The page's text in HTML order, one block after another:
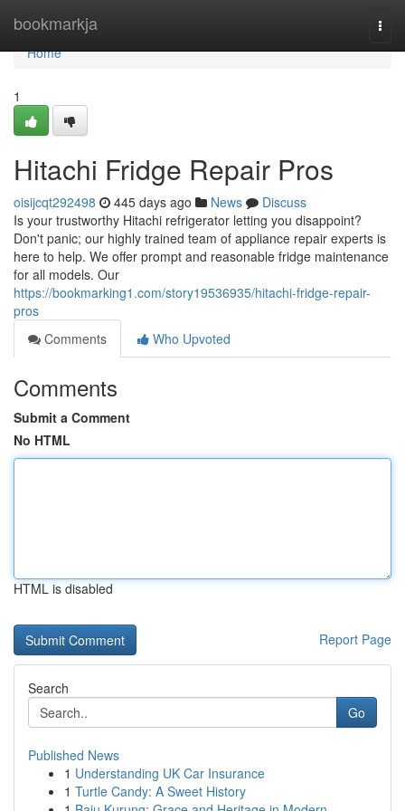
bookmarkja
Home
Home
1
Hitachi Fridge Repair Pros
oisijcqt292498 445 days ago News
Discuss
Is your trustworthy Hitachi refrigerator letting you disappoint?
Don't panic; our highly trained team of appliance repair experts is
here to help. We offer prompt and reasonable fridge maintenance
for all models. Our
https://bookmarking1.com/story19536935/hitachi-fridge-repair-
pros
Comments
Who Upvoted
Comments
Submit a Comment
No HTML
HTML is disabled
Report Page
Search
Go
Published News
1 Understanding UK Car Insurance
1 Turtle Candy: A Sweet History